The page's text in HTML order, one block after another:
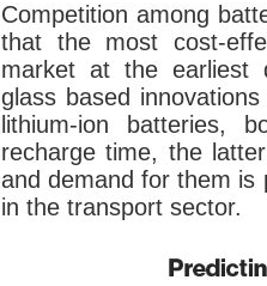
Competition among
that the most cost-
market at the earliest
glass based
lithium-ion batteries,
recharge time, the
and demand for them is
in the transport sector.